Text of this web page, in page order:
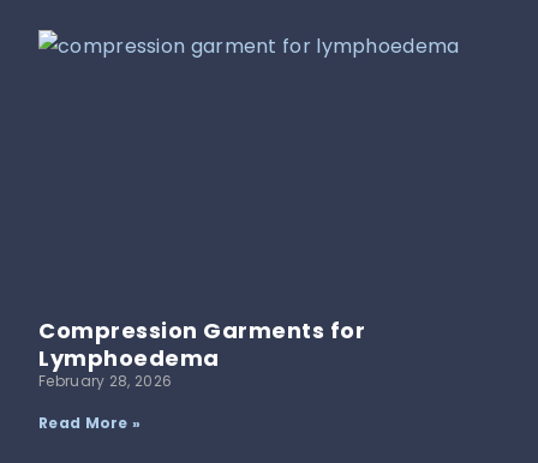
Compression Garments for
Lymphoedema
February 28, 2026
Read More »